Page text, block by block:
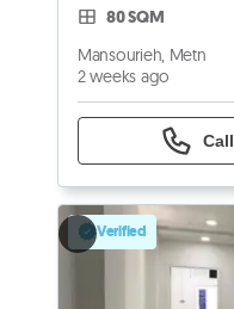
80 SQM
Mansourieh, Metn
2 weeks ago
Call
Verified